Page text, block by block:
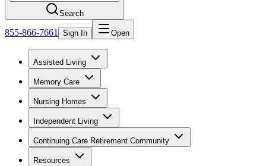
Search
855-866-7661 Sign In Open
Assisted Living
Memory Care
Nursing Homes
Independent Living
Continuing Care Retirement Community
Resources